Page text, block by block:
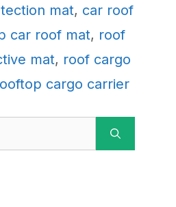
mat, car roof
car roof mat, roof
mat, roof cargo
cargo carrier